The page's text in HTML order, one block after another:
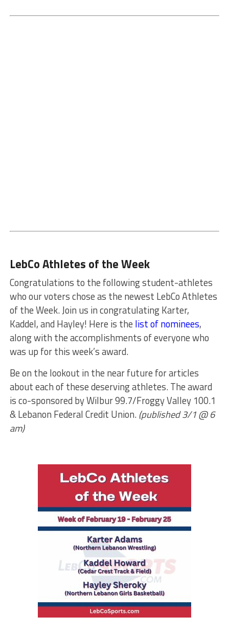
LebCo Athletes of the Week
Congratulations to the following student-athletes
who our voters chose as the newest LebCo Athletes
of the Week. Join us in congratulating Karter,
Kaddel, and Hayley! Here is the list of nominees,
along with the accomplishments of everyone who
was up for this week’s award.
Be on the lookout in the near future for articles
about each of these deserving athletes. The award
is co-sponsored by Wilbur 99.7/Froggy Valley 100.1
& Lebanon Federal Credit Union. (published 3/1 @ 6
am)